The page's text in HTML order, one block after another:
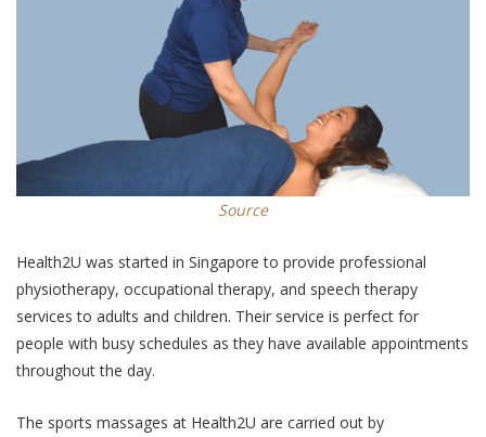
Source
Health2U was started in Singapore to provide professional
physiotherapy, occupational therapy, and speech therapy
services to adults and children. Their service is perfect for
people with busy schedules as they have available appointments
throughout the day.
The sports massages at Health2U are carried out by